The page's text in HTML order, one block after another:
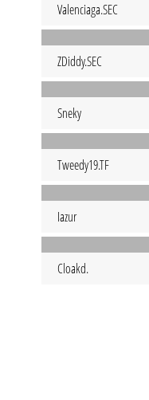
Valenciaga.SEC
ZDiddy.SEC
Sneky
Tweedy19.TF
Iazur
Cloakd.